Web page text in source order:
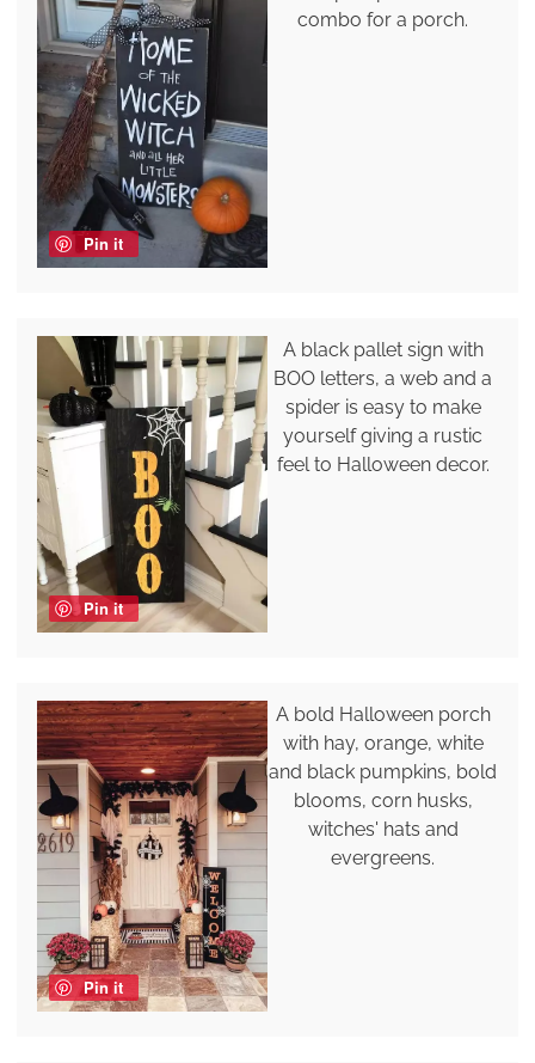
Pin it
combo for a porch.
Pin it
A black pallet sign with
BOO letters, a web and a
spider is easy to make
yourself giving a rustic
feel to Halloween decor.
Pin it
A bold Halloween porch
with hay, orange, white
and black pumpkins, bold
blooms, corn husks,
witches' hats and
evergreens.